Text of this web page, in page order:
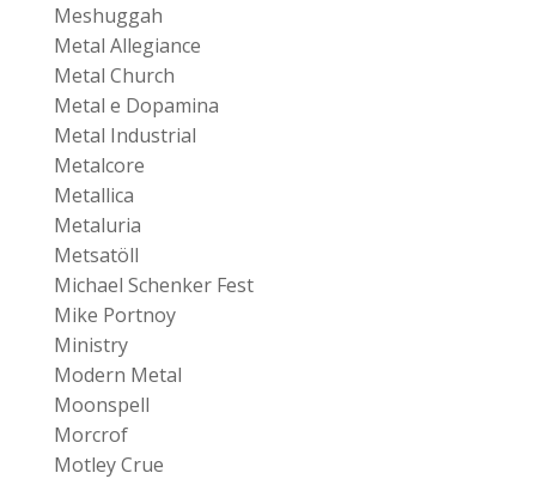
Meshuggah
Metal Allegiance
Metal Church
Metal e Dopamina
Metal Industrial
Metalcore
Metallica
Metaluria
Metsatöll
Michael Schenker Fest
Mike Portnoy
Ministry
Modern Metal
Moonspell
Morcrof
Motley Crue